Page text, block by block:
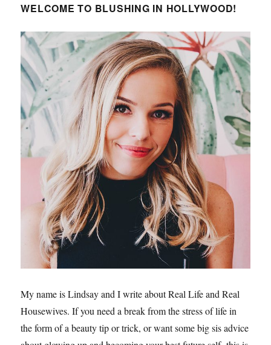
WELCOME TO BLUSHING IN HOLLYWOOD!
My name is Lindsay and I write about Real Life and Real
Housewives. If you need a break from the stress of life in
the form of a beauty tip or trick, or want some big sis advice